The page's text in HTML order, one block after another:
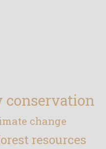
change
resources